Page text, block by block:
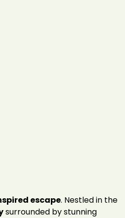
escape. Nestled in the
surrounded by stunning